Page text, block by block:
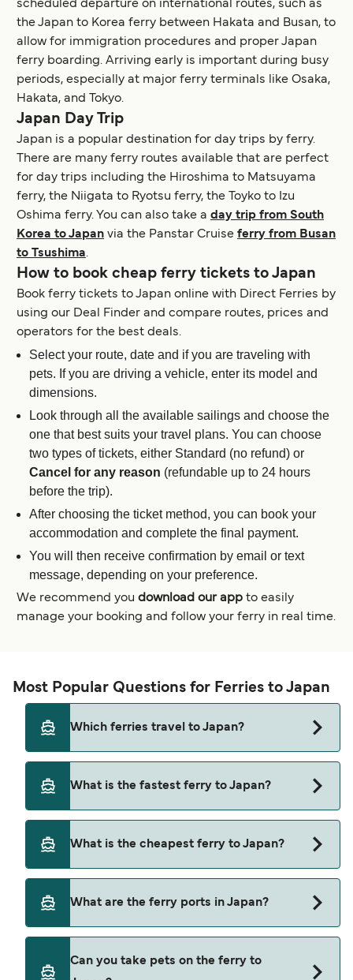
scheduled departure on international routes, such as
the Japan to Korea ferry between Hakata and Busan, to
allow for immigration procedures and proper Japan
ferry boarding. Arriving early is important during busy
periods, especially at major ferry terminals like Osaka,
Hakata, and Tokyo.
Japan Day Trip
Japan is a popular destination for day trips by ferry.
There are many ferry routes available that are perfect
for day trips including the Hiroshima to Matsuyama
ferry, the Niigata to Ryotsu ferry, the Toyko to Izu
Oshima ferry. You can also take a day trip from South
Korea to Japan via the Panstar Cruise ferry from Busan
to Tsushima.
How to book cheap ferry tickets to Japan
Book ferry tickets to Japan online with Direct Ferries by
using our Deal Finder and compare routes, prices and
operators for the best deals.
Select your route, date and if you are traveling with
pets. If you are driving a vehicle, enter its model and
dimensions.
Look through all the available sailings and choose the
one that best suits your travel plans. You can choose
two types of tickets, either Standard (no refund) or
Cancel for any reason (refundable up to 24 hours
before the trip).
After choosing the ticket method, you can book your
accommodation and complete the final payment.
You will then receive confirmation by email or text
message, depending on your preference.
We recommend you download our app to easily
manage your booking and follow your ferry in real time.
Most Popular Questions for Ferries to Japan
Which ferries travel to Japan?
Ferries to Japan travel from:
Busan
Miyanoura
Hiroshima
Matsuyama
Yawatahama
Usuki
What is the fastest ferry to Japan?
The fastest ferry crossing to Japan is via the
Shikinejima to Niijima route, with a crossing time
What is the cheapest ferry to Japan?
The cheapest ferry to Japan is $6 on the
Shikinejima to Niijima ferry. Price exclusive of
What are the ferry ports in Japan?
Can you take pets on the ferry to